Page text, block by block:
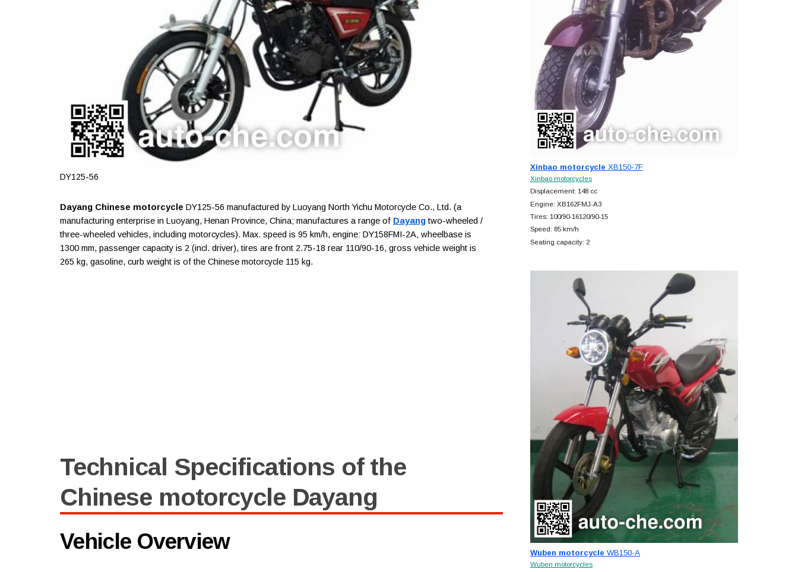
DY125-56
Dayang Chinese motorcycle DY125-56 manufactured by Luoyang North Yichu Motorcycle Co., Ltd. (a
manufacturing enterprise in Luoyang, Henan Province, China; manufactures a range of Dayangtwo-wheeled /
three-wheeled vehicles, including motorcycles). Max. speed is 95 km/h, engine: DY158FMI-2A, wheelbase is
1300 mm, passenger capacity is 2 (incl. driver), tires are front 2.75-18 rear 110/90-16, gross vehicle weight is
265 kg, gasoline, curb weight is of the Chinese motorcycle 115 kg.
Technical Specifications of the
Chinese motorcycle Dayang
Vehicle Overview
Xinbao motorcycle XB150-7F
Xinbao motorcycles
Displacement: 148 cc
Engine: XB162FMJ-A3
Tires: 100/90-16120/90-15
Speed: 85 km/h
Seating capacity: 2
Wuben motorcycle WB150-A
Wuben motorcycles